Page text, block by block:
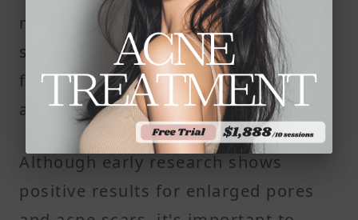
needling sessions. Results often
start to become visible after about
four to six weeks as the skin heals
and new collagen forms.
Although early research shows
positive results for enlarged pores